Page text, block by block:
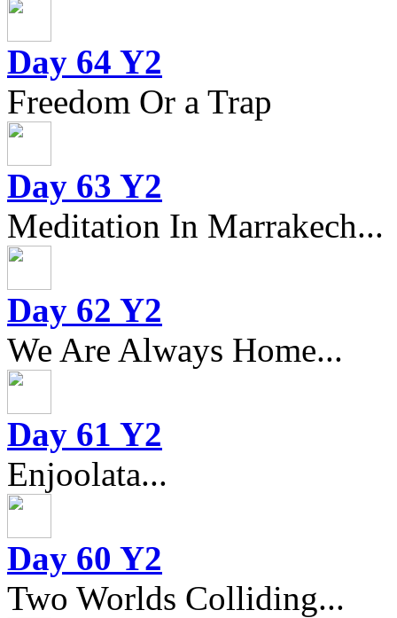
Day 64 Y2
Freedom Or a Trap
Day 63 Y2
Meditation In Marrakech...
Day 62 Y2
We Are Always Home...
Day 61 Y2
Enjoolata...
Day 60 Y2
Two Worlds Colliding...